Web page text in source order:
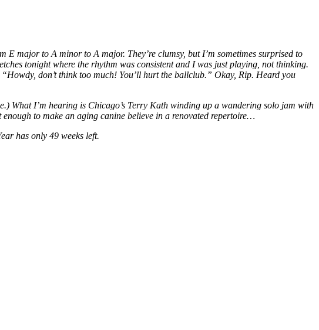
E major to A minor to A major. They’re clumsy, but I’m sometimes surprised to
tonight where the rhythm was consistent and I was just playing, not thinking.
don’t think too much! You’ll hurt the ballclub.” Okay, Rip. Heard you
What I’m hearing is Chicago’s Terry Kath winding up a wandering solo jam with
enough to make an aging canine believe in a renovated repertoire…
has only 49 weeks left.